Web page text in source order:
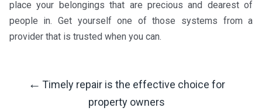
place your belongings that are precious and dearest of
people in. Get yourself one of those systems from a
provider that is trusted when you can.
Post
← Timely repair is the effective choice for
property owners